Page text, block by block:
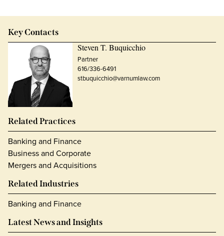
Key Contacts
Steven T. Buquicchio
Partner
616/336-6491
stbuquicchio@varnumlaw.com
Related Practices
Banking and Finance
Business and Corporate
Mergers and Acquisitions
Related Industries
Banking and Finance
Latest News and Insights